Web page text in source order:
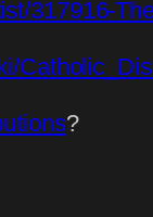
317916-
?